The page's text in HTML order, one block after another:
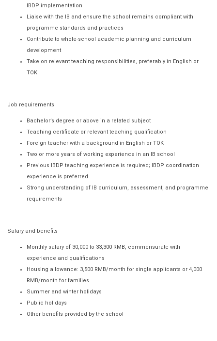
IBDP implementation
Liaise with the IB and ensure the school remains compliant with
programme standards and practices
Contribute to whole-school academic planning and curriculum
development
Take on relevant teaching responsibilities, preferably in English or
TOK
Job requirements
Bachelor’s degree or above in a related subject
Teaching certificate or relevant teaching qualification
Foreign teacher with a background in English or TOK
Two or more years of working experience in an IB school
Previous IBDP teaching experience is required; IBDP coordination
experience is preferred
Strong understanding of IB curriculum, assessment, and programme
requirements
Salary and benefits
Monthly salary of 30,000 to 33,300 RMB, commensurate with
experience and qualifications
Housing allowance: 3,500 RMB/month for single applicants or 4,000
RMB/month for families
Summer and winter holidays
Public holidays
Other benefits provided by the school